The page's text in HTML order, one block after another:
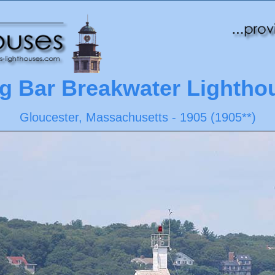
Bar Breakwater
Gloucester, Massachusetts - 1905 (1905**)